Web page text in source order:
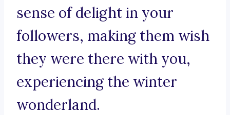
sense of delight in your
followers, making them wish
they were there with you,
experiencing the winter
wonderland.